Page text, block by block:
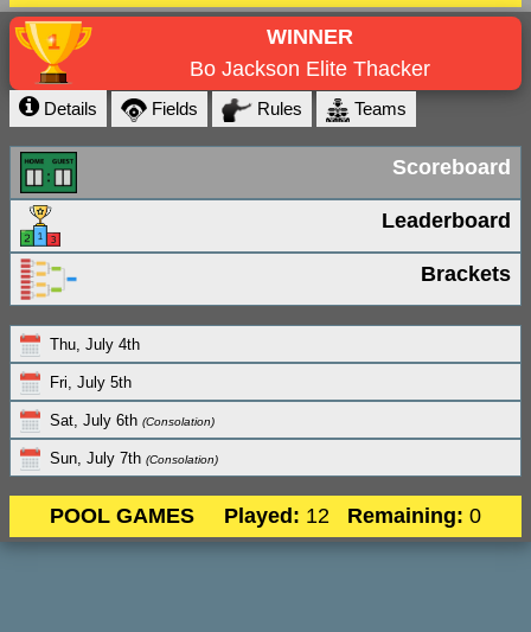
WINNER
Bo Jackson Elite Thacker
Details Fields Rules Teams
Scoreboard
Leaderboard
Brackets
Thu, July 4th
Fri, July 5th
Sat, July 6th (Consolation)
Sun, July 7th (Consolation)
POOL GAMES Played: 12 Remaining: 0